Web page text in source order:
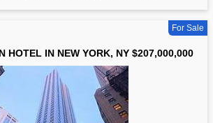
For Sale
HOTEL IN NEW YORK, NY $207,000,000